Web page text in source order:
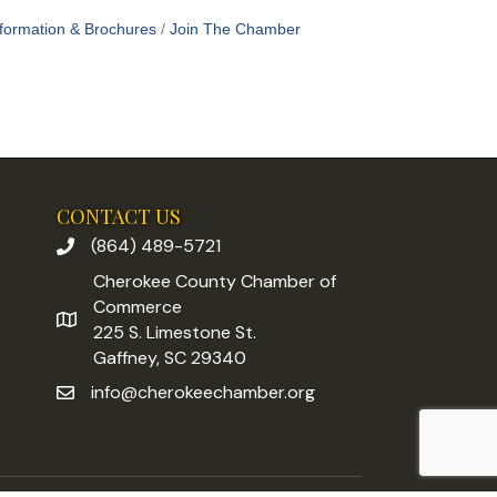
& Brochures Join The Chamber
CONTACT US
phone number
(864) 489-5721
address
Cherokee County Chamber of
Commerce
225 S. Limestone St.
Gaffney, SC 29340
emailinfo@cherokeechamber.org